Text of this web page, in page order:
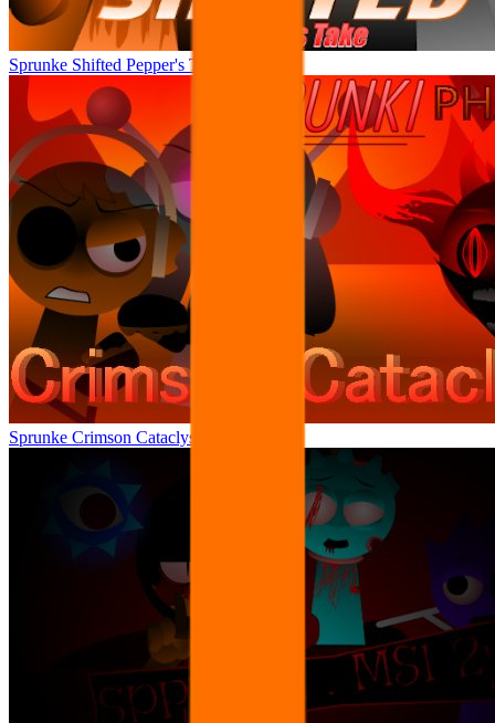
Sprunke Shifted Pepper's Take
Sprunke Crimson Cataclysm Phase 4